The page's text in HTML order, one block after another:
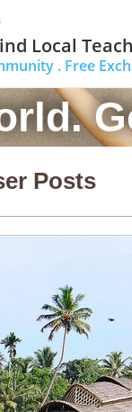
Local
. Free
Posts